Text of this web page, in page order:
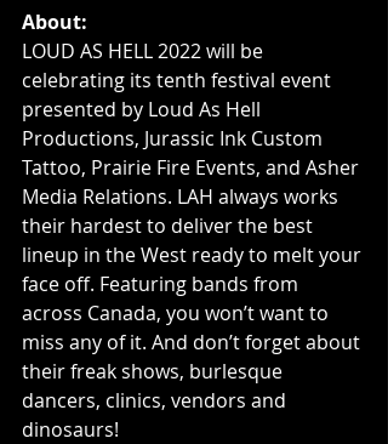
About:
LOUD AS HELL 2022 will be
celebrating its tenth festival event
presented by Loud As Hell
Productions, Jurassic Ink Custom
Tattoo, Prairie Fire Events, and Asher
Media Relations. LAH always works
their hardest to deliver the best
lineup in the West ready to melt your
face off. Featuring bands from
across Canada, you won’t want to
miss any of it. And don’t forget about
their freak shows, burlesque
dancers, clinics, vendors and
dinosaurs!